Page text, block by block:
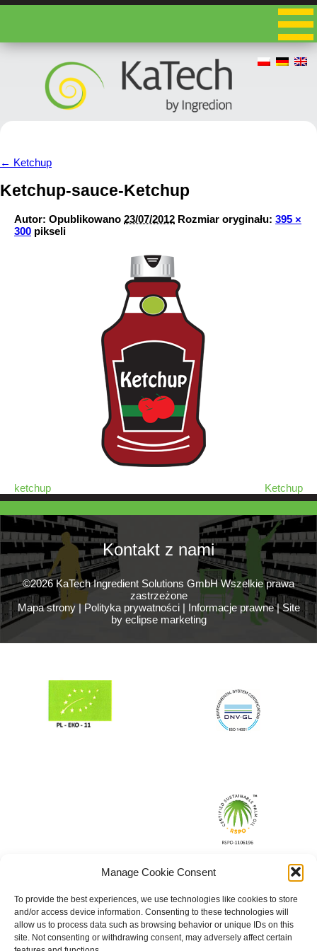
Manage Cookie Consent
To provide the best experiences, we use technologies like cookies to store
and/or access device information. Consenting to these technologies will
allow us to process data such as browsing behavior or unique IDs on this
site. Not consenting or withdrawing consent, may adversely affect certain
← Ketchup
Ketchup-sauce-Ketchup
Autor: Opublikowano 23/07/2012 Rozmiar oryginału: 395 ×
300 pikseli
ketchup Ketchup
Kontakt z nami
©2026 KaTech Ingredient Solutions GmbH Wszelkie prawa
zastrzeżone
Mapa strony|Polityka prywatności| Informacje prawne|Site
by eclipse marketing